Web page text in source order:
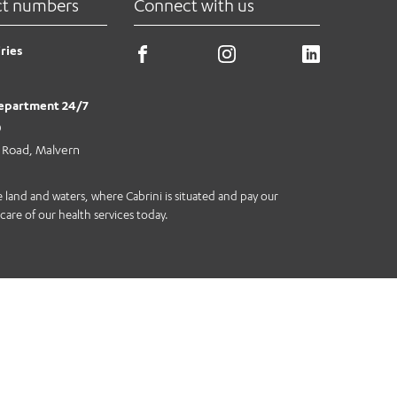
numbers
24/7
Malvern
Connect with us
and waters, where Cabrini is situated and pay our
of our health services today.